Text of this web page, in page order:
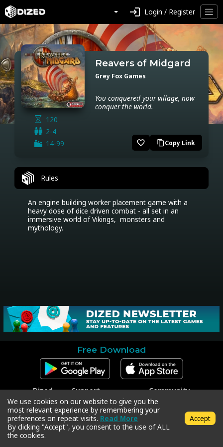
login Login / Register
120
2-4
14-99
Reavers of Midgard
Grey Fox Games
You conquered your village, now
conquer the world.
favorite_border content_copyCopy Link
Rules
An engine building worker placement game with a
heavy dose of dice driven combat - all set in an
immersive world of Vikings,  monsters and
mythology.
Free Download
Dized
Contact
Press
Support
Contact Support
Code Redeem
Privacy Policy
Terms & Conditions
Community
Facebook
Instagram
Twitter
We use cookies on our website to give you the
most relevant experience by remembering your
preferences on repeat visits. Read More
By clicking "Accept", you consent to the use of ALL
the cookies.
Accept